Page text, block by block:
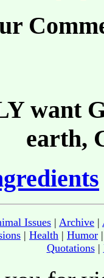
want
earth,
Issues | Archive |
| Health | Humor
Quotations|